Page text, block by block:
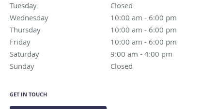
Tuesday
Closed
Wednesday
10:00 am - 6:00 pm
10:00 am to 6:00 pm
Thursday
10:00 am - 6:00 pm
10:00 am to 6:00 pm
Friday
10:00 am - 6:00 pm
Saturday
9:00 am - 4:00 pm
Sunday
Closed
GET IN TOUCH